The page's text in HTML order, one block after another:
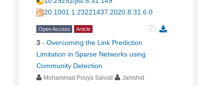
20.1001.1.23221437.2020.8.31.6.0
Open Access Article
3 - Overcoming the Link Prediction
Limitation in Sparse Networks using
Community Detection
Mohammad Pouya Salvati
Jamshid